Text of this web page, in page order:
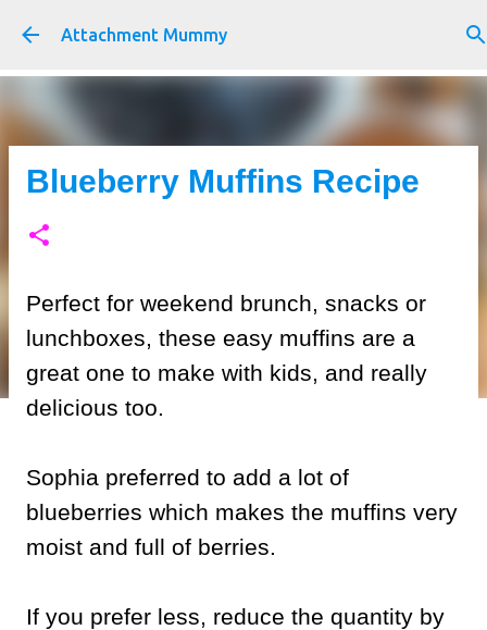
Skip to main content
Attachment Mummy
Blueberry Muffins Recipe
Perfect for weekend brunch, snacks or
lunchboxes, these easy muffins are a
great one to make with kids, and really
delicious too.
Sophia preferred to add a lot of
blueberries which makes the muffins very
moist and full of berries.
If you prefer less, reduce the quantity by